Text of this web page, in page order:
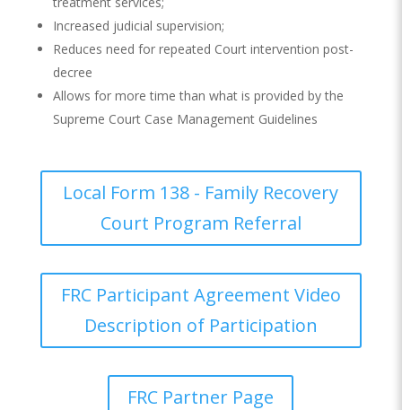
Increased judicial supervision;
Reduces need for repeated Court intervention post-
decree
Allows for more time than what is provided by the
Supreme Court Case Management Guidelines
Local Form 138 - Family Recovery
Court Program Referral
FRC Participant Agreement Video
Description of Participation
FRC Partner Page